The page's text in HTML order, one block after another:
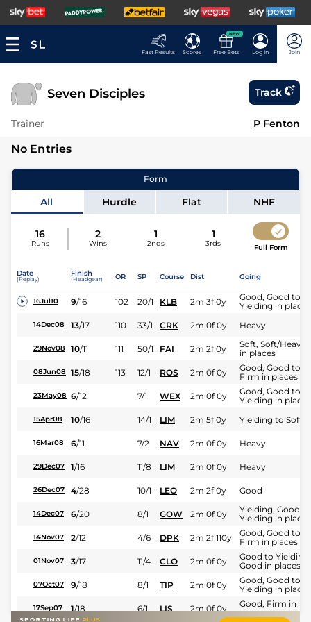
Fast Results Scores
NEW
Free Bets Log In Join
Seven Disciples Track
Trainer P Fenton
No Entries
Form
All Hurdle Flat NHF
16
Runs
2
Wins
1
2nds
1
3rds Full Form
Date
(Replay)
Finish
(Headgear) OR SP Course Dist Going
16Jul10 9/16 102 20/1 KLB 2m 3f 0y
Good, Good to
Yielding in places
14Dec08 13/17 110 33/1 CRK 2m 0f 0y Heavy
29Nov08 10/11 111 50/1 FAI 2m 2f 0y
Soft, Soft/Heavy
in places
08Jun08 15/18 113 12/1 ROS 2m 0f 0y
Good, Good to
Firm in places
23May08 6/12 7/1 WEX 2m 0f 0y
Good, Good to
Yielding in places
15Apr08 10/16 14/1 LIM 2m 5f 0y Yielding to Soft
16Mar08 6/11 7/2 NAV 2m 0f 0y Heavy
29Dec07 1/16 11/8 LIM 2m 0f 0y Heavy
26Dec07 4/28 10/1 LEO 2m 2f 0y Good
14Dec07 6/20 8/1 GOW 2m 0f 0y
Yielding, Good to
Yielding in places
14Nov07 2/12 4/6 DPK 2m 2f 110y
Good, Good to
Firm in places
01Nov07 3/17 11/4 CLO 2m 0f 0y
Good to Yielding,
Good in places
07Oct07 9/18 8/1 TIP 2m 0f 0y
Good, Good to
Yielding in places
17Sep07 1/18 6/1 LIS 2m 0f 0y
Good, Firm in
places